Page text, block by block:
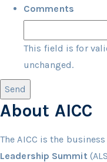
Comments
This field is for
unchanged.
About AICC
The AICC is the
Leadership Summit